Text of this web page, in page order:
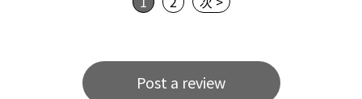
Post a review